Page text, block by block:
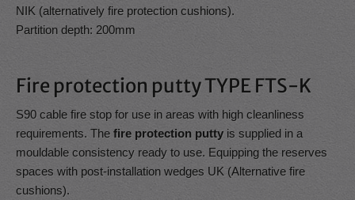
NIK (alternatively fire protection cushions).
Partition depth: 200mm
Fire protection putty TYPE FTS-K
S90 cable fire stop for use in areas with high cleanliness
requirements. The fire protection putty is supplied in a
mouldable consistency ready to use. Equipping the reserves
spaces with post-installation wedges UK (Alternative fire
cushions).